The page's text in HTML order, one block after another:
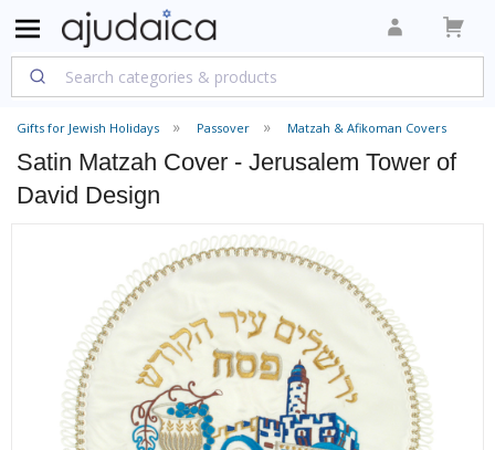
Gifts for Jewish Holidays Passover Matzah & Afikoman Covers
Satin Matzah Cover - Jerusalem Tower of
David Design